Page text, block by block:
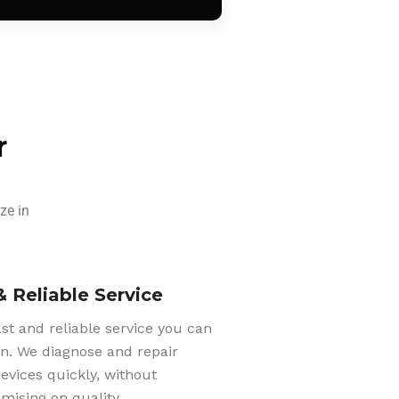
in
Reliable Service
and reliable service you can
We diagnose and repair
quickly, without